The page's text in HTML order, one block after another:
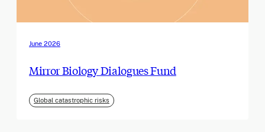
June 2026
Mirror Biology Dialogues Fund
Global catastrophic risks